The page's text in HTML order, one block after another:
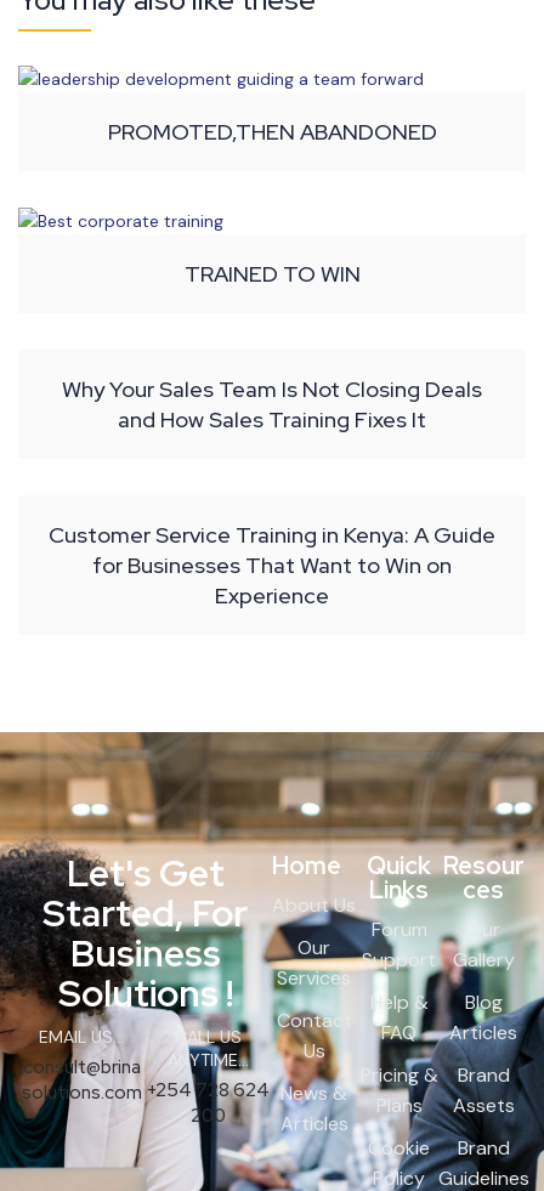
PROMOTED,THEN ABANDONED
TRAINED TO WIN
Why Your Sales Team Is Not Closing Deals
and How Sales Training Fixes It
Customer Service Training in Kenya: A Guide
for Businesses That Want to Win on
Experience
Let's Get
Started, For
Business
Solutions !
EMAIL US...
consult@brina
solutions.com
CALL US
ANYTIME...
+254 728 624
200
Home
About Us
Our
Services
Contact
Us
News &
Articles
Quick
Links
Forum
Support
Help &
FAQ
Pricing &
Plans
Cookie
Policy
Resour
ces
Our
Gallery
Blog
Articles
Brand
Assets
Brand
Guidelines